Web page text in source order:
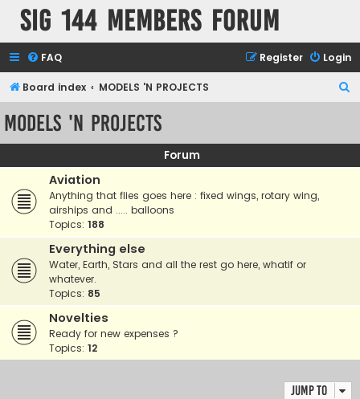
SIG 144 Members forum
FAQ Login
Register
Board index MODELS 'N PROJECTS
c
MODELS 'N PROJECTS
Forum
Aviation
Anything that flies goes here : fixed wings, rotary wing,
airships and ..... balloons
Topics: 188
Everything else
Water, Earth, Stars and all the rest go here, whatif or
whatever.
Topics: 85
Novelties
Ready for new expenses ?
Topics: 12
Jump to